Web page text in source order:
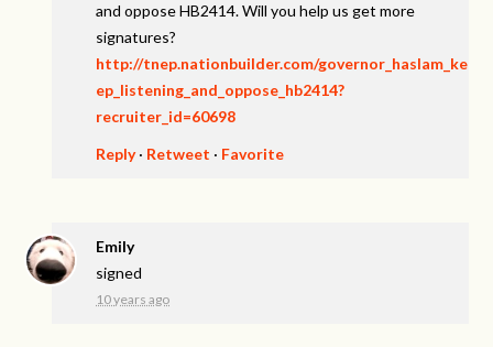
and oppose HB2414. Will you help us get more
signatures?
http://tnep.nationbuilder.com/governor_haslam_ke
ep_listening_and_oppose_hb2414?
recruiter_id=60698
Reply· Retweet · Favorite
Emily
signed
10 years ago